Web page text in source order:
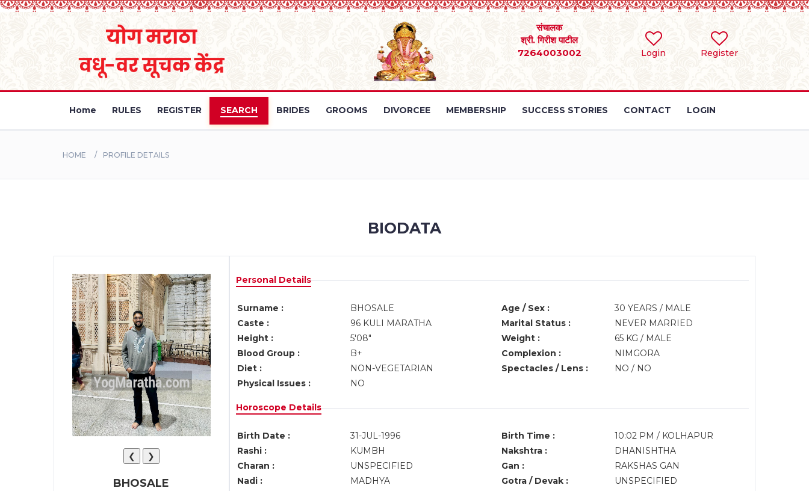
Login Register
संचालक
श्री. गिरीश पाटील
7264003002
Home RULES REGISTER SEARCH BRIDES GROOMS DIVORCEE MEMBERSHIP SUCCESS STORIES CONTACT LOGIN
HOME PROFILE DETAILS
BIODATA
❮ ❯
BHOSALE
Personal Details
Surname : BHOSALE Age / Sex :
30 YEARS / MALE
Caste :
96 KULI MARATHA Marital Status :
NEVER MARRIED
Height :
5'08" Weight :
65 KG / MALE
Blood Group :
B+ Complexion :
NIMGORA
Diet :
NON-VEGETARIAN Spectacles / Lens :
NO / NO
Physical Issues :
NO
Horoscope Details
Birth Date : 31-JUL-1996 Birth Time :
10:02 PM / KOLHAPUR
Rashi :
KUMBH Nakshtra :
DHANISHTHA
Charan :
UNSPECIFIED Gan :
RAKSHAS GAN
Nadi :
MADHYA Gotra / Devak :
UNSPECIFIED